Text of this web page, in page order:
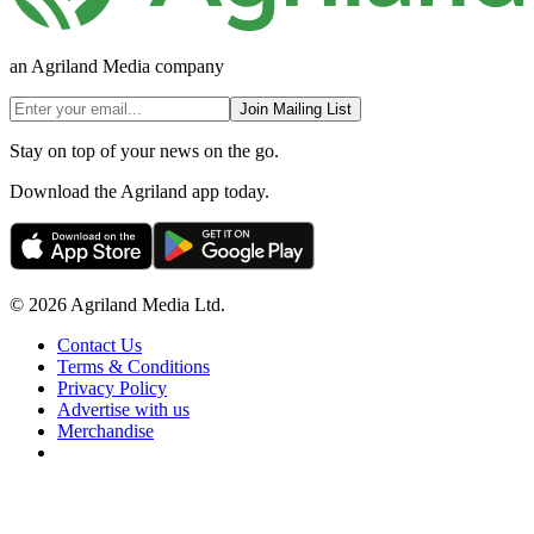
an Agriland Media company
Join Mailing List
Stay on top of your news on the go.
Download the Agriland app today.
© 2026 Agriland Media Ltd.
Contact Us
Terms & Conditions
Privacy Policy
Advertise with us
Merchandise